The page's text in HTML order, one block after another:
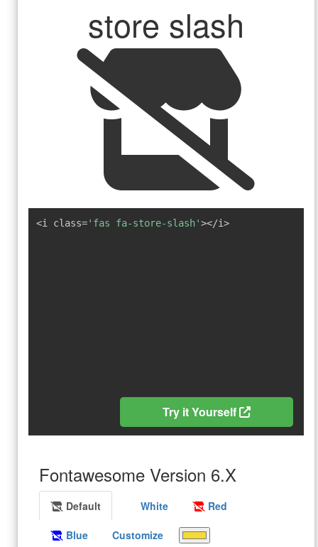
store slash
<i class='fas fa-store-slash'></i>
Try it Yourself
Fontawesome Version 6.X
Default White Red
Blue Customize